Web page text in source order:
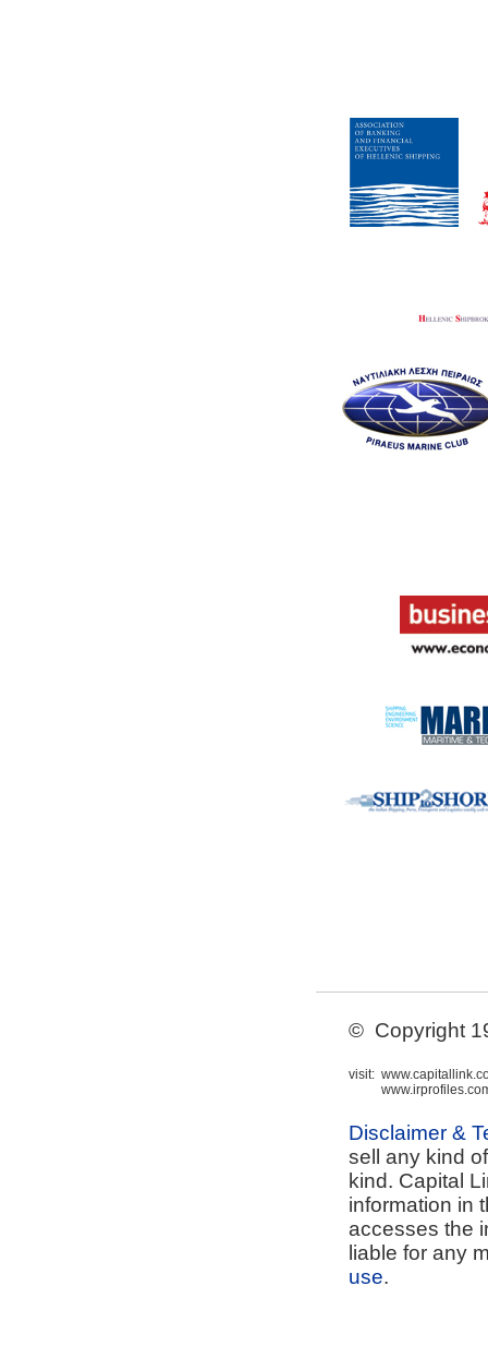
© Copyright
visit:
Disclaimer &
sell any kind
kind. Capital
information in
accesses the
liable for any
use.